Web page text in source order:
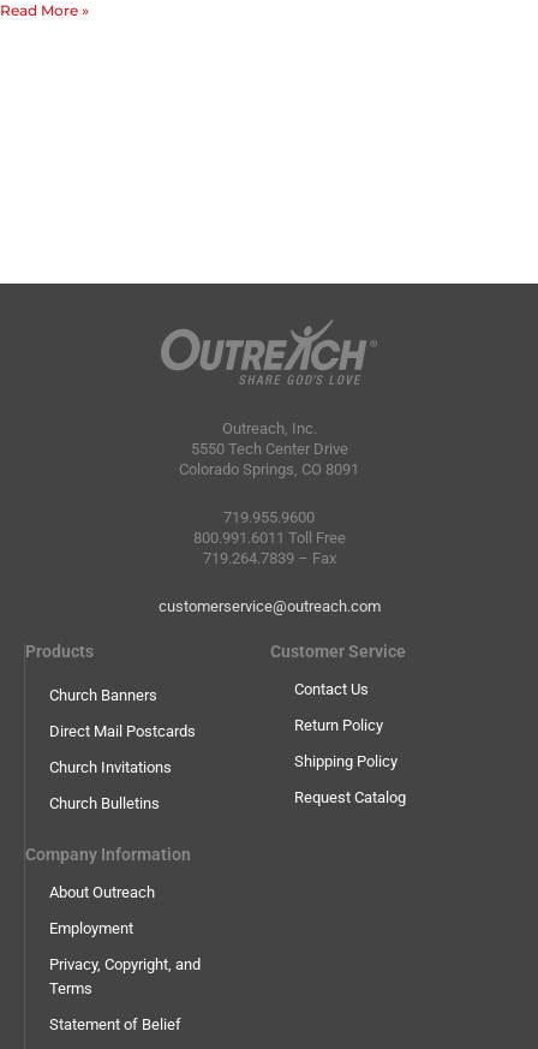
Read More »
Outreach, Inc.
5550 Tech Center Drive
Colorado Springs, CO 8091
719.955.9600
800.991.6011 Toll Free
719.264.7839 – Fax
customerservice@outreach.com
Products
Church Banners
Direct Mail Postcards
Church Invitations
Church Bulletins
Customer Service
Contact Us
Return Policy
Shipping Policy
Request Catalog
Company Information
About Outreach
Employment
Privacy, Copyright, and
Terms
Statement of Belief